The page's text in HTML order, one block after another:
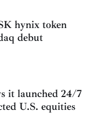
hynix token
debut
it launched 24/7
U.S. equities